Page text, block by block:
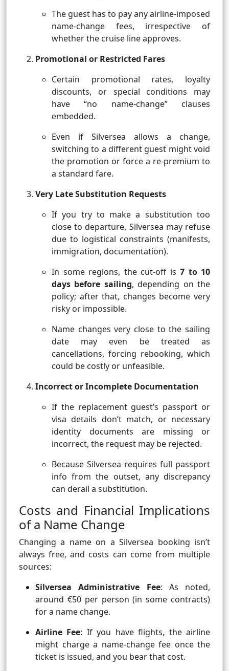
The guest has to pay any airline-imposed
name-change fees, irrespective of
whether the cruise line approves.
Promotional or Restricted Fares
Certain promotional rates, loyalty
discounts, or special conditions may
have “no name-change” clauses
embedded.
Even if Silversea allows a change,
switching to a different guest might void
the promotion or force a re-premium to
a standard fare.
Very Late Substitution Requests
If you try to make a substitution too
close to departure, Silversea may refuse
due to logistical constraints (manifests,
immigration, documentation).
In some regions, the cut-off is 7 to 10
days before sailing, depending on the
policy; after that, changes become very
risky or impossible.
Name changes very close to the sailing
date may even be treated as
cancellations, forcing rebooking, which
could be costly or unfeasible.
Incorrect or Incomplete Documentation
If the replacement guest’s passport or
visa details don’t match, or necessary
identity documents are missing or
incorrect, the request may be rejected.
Because Silversea requires full passport
info from the outset, any discrepancy
can derail a substitution.
Costs and Financial Implications
of a Name Change
Changing a name on a Silversea booking isn’t
always free, and costs can come from multiple
sources:
Silversea Administrative Fee: As noted,
around €50 per person (in some contracts)
for a name change.
Airline Fee: If you have flights, the airline
might charge a name-change fee once the
ticket is issued, and you bear that cost.